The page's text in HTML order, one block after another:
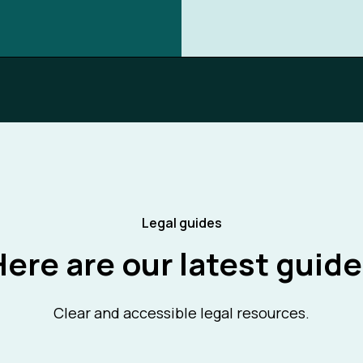
Legal guides
are our latest
Clear and accessible legal resources.